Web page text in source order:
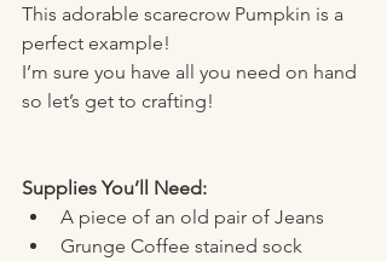
This adorable scarecrow Pumpkin is a
perfect example!
I’m sure you have all you need on hand
so let’s get to crafting!
Supplies You’ll Need:
A piece of an old pair of Jeans
Grunge Coffee stained sock